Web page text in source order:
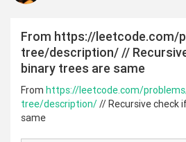
From https://leetcode.com/
tree/description/ //
binary trees are same
From https://leetcode.com/
tree/description/// Recursive check
same